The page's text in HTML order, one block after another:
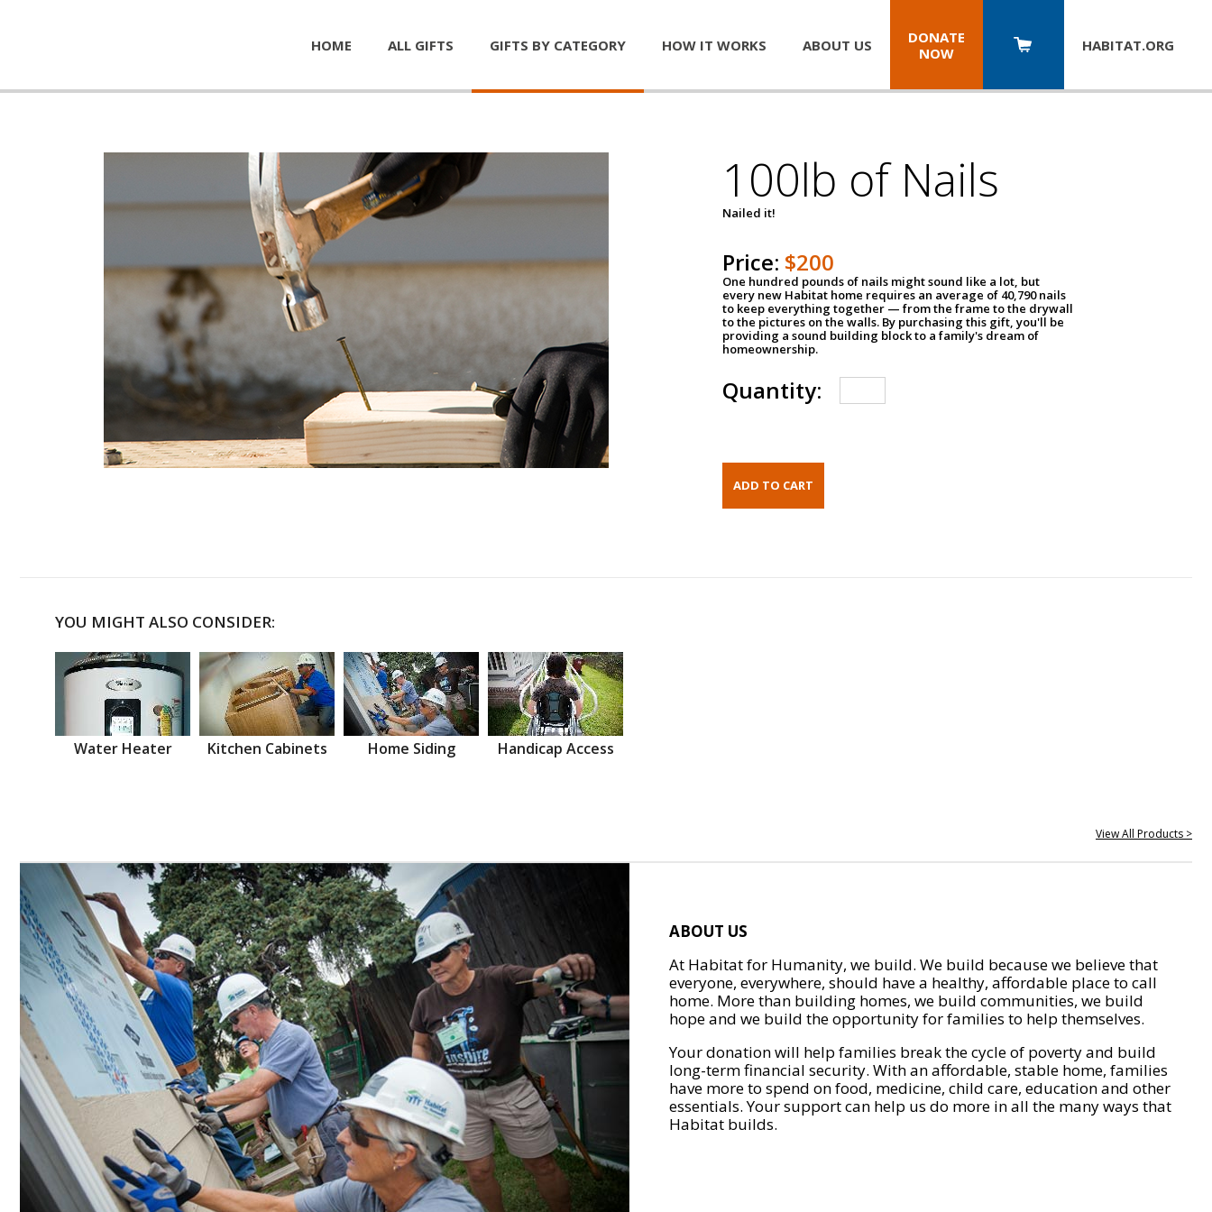
HOME ALL GIFTS GIFTS BY CATEGORY HOW IT WORKS ABOUT US
DONATE
NOW
HABITAT.ORG
100lb of Nails
Nailed it!
Price: $200
One hundred pounds of nails might sound like a lot, but
every new Habitat home requires an average of 40,790 nails
to keep everything together — from the frame to the drywall
to the pictures on the walls. By purchasing this gift, you'll be
providing a sound building block to a family's dream of
homeownership.
Quantity:
YOU MIGHT ALSO CONSIDER:
Water Heater Kitchen Cabinets Home Siding Handicap Access
View All Products >
ABOUT US
At Habitat for Humanity, we build. We build because we believe that
everyone, everywhere, should have a healthy, affordable place to call
home. More than building homes, we build communities, we build
hope and we build the opportunity for families to help themselves.
Your donation will help families break the cycle of poverty and build
long-term financial security. With an affordable, stable home, families
have more to spend on food, medicine, child care, education and other
essentials. Your support can help us do more in all the many ways that
Habitat builds.